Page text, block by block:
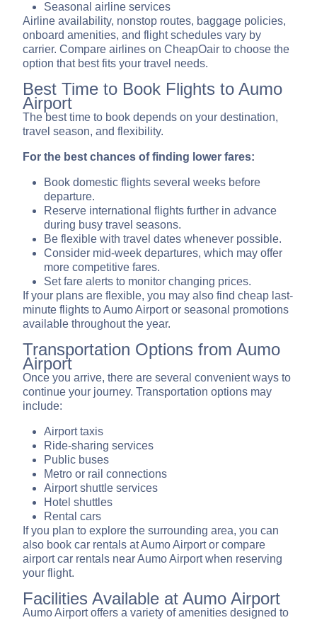
Seasonal airline services
Airline availability, nonstop routes, baggage policies,
onboard amenities, and flight schedules vary by
carrier. Compare airlines on CheapOair to choose the
option that best fits your travel needs.
Best Time to Book Flights to Aumo
Airport
The best time to book depends on your destination,
travel season, and flexibility.
For the best chances of finding lower fares:
Book domestic flights several weeks before
departure.
Reserve international flights further in advance
during busy travel seasons.
Be flexible with travel dates whenever possible.
Consider mid-week departures, which may offer
more competitive fares.
Set fare alerts to monitor changing prices.
If your plans are flexible, you may also find cheap last-
minute flights to Aumo Airport or seasonal promotions
available throughout the year.
Transportation Options from Aumo
Airport
Once you arrive, there are several convenient ways to
continue your journey. Transportation options may
include:
Airport taxis
Ride-sharing services
Public buses
Metro or rail connections
Airport shuttle services
Hotel shuttles
Rental cars
If you plan to explore the surrounding area, you can
also book car rentals at Aumo Airport or compare
airport car rentals near Aumo Airport when reserving
your flight.
Facilities Available at Aumo Airport
Aumo Airport offers a variety of amenities designed to